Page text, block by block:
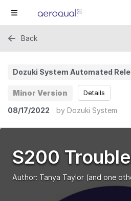
Back
Dozuki System Automated
Minor Version
08/17/2022 by Dozuki System
Details
S200
Author: Tanya Taylor (and one